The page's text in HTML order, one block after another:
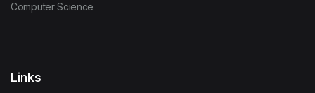
Computer Science
Links